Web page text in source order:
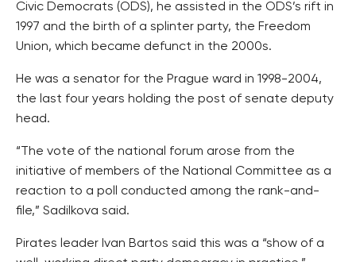
Civic Democrats (ODS), he assisted in the ODS’s rift in
1997 and the birth of a splinter party, the Freedom
Union, which became defunct in the 2000s.
He was a senator for the Prague ward in 1998-2004,
the last four years holding the post of senate deputy
head.
“The vote of the national forum arose from the
initiative of members of the National Committee as a
reaction to a poll conducted among the rank-and-
file,” Sadilkova said.
Pirates leader Ivan Bartos said this was a “show of a